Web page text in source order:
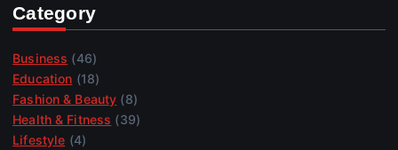
Category
Business (46)
Education (18)
Fashion & Beauty (8)
Health & Fitness (39)
Lifestyle (4)